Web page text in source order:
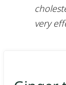
very